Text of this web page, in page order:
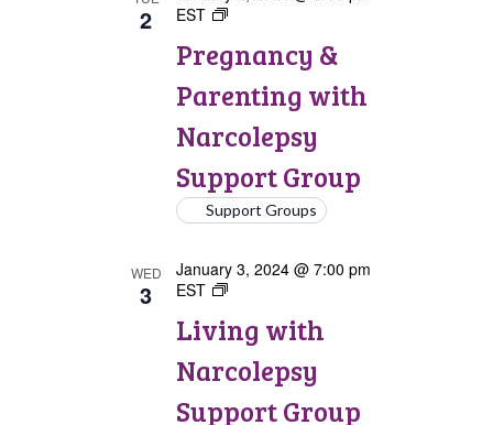
2
Pregnancy &
Parenting with
Narcolepsy
Support Group
EST
Pregnancy
Parenting
with
Narcolepsy
Group
Support Groups
WED
3
Living with
Narcolepsy
Support Group
January 3, 2024 @ 7:00 pm
EST
Living
Narcolepsy
Support
Group